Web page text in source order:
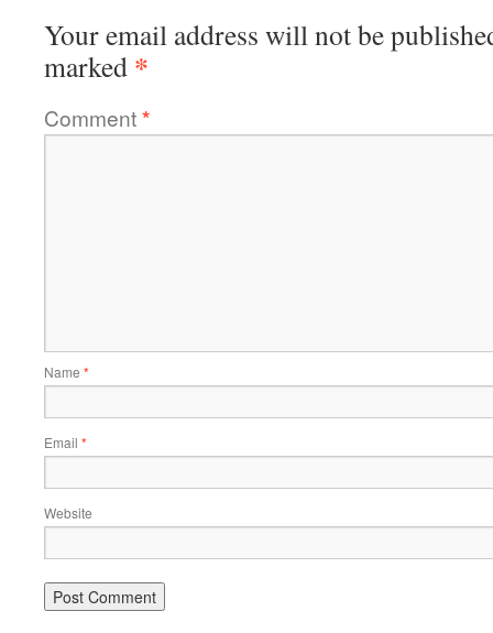
Your email address will not be
marked *
Comment*
Name *
Email *
Website